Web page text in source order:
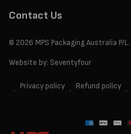
Contact Us
© 2026 MPS Packaging Australia P/
Website by: Seventyfour
Privacy policy Refund policy
Payment